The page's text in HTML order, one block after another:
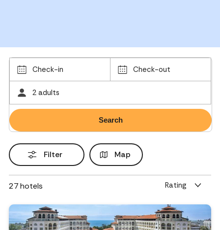
Check-in Check-out
2 adults
Filter Map
27 hotels Rating